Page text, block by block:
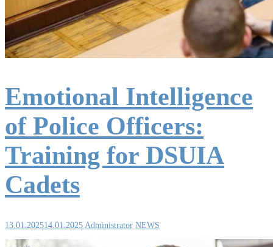
Emotional Intelligence
of Police Officers:
Training for DSUIA
Cadets
13.01.202514.01.2025 Administrator NEWS